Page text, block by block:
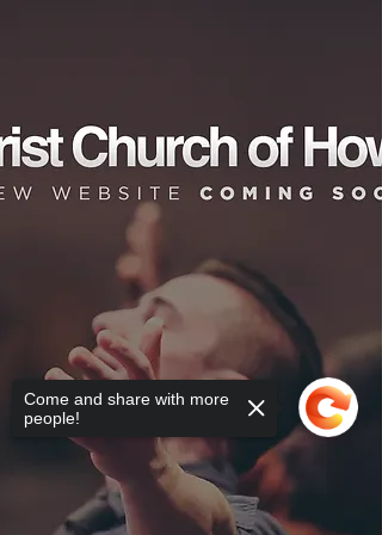
Come and share with more
people!